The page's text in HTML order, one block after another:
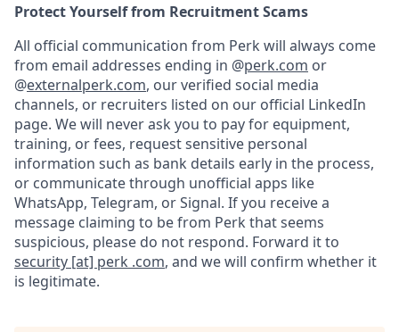
Protect Yourself from Recruitment Scams
All official communication from Perk will always come
from email addresses ending in @perk.com or
@externalperk.com, our verified social media
channels, or recruiters listed on our official LinkedIn
page. We will never ask you to pay for equipment,
training, or fees, request sensitive personal
information such as bank details early in the process,
or communicate through unofficial apps like
WhatsApp, Telegram, or Signal. If you receive a
message claiming to be from Perk that seems
suspicious, please do not respond. Forward it to
security [at] perk .com, and we will confirm whether it
is legitimate.